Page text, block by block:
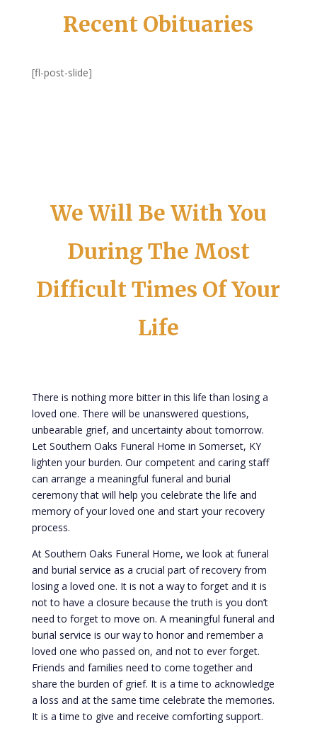
Recent Obituaries
[fl-post-slide]
We Will Be With You
During The Most
Difficult Times Of Your
Life
There is nothing more bitter in this life than losing a
loved one. There will be unanswered questions,
unbearable grief, and uncertainty about tomorrow.
Let Southern Oaks Funeral Home in Somerset, KY
lighten your burden. Our competent and caring staff
can arrange a meaningful funeral and burial
ceremony that will help you celebrate the life and
memory of your loved one and start your recovery
process.
At Southern Oaks Funeral Home, we look at funeral
and burial service as a crucial part of recovery from
losing a loved one. It is not a way to forget and it is
not to have a closure because the truth is you don’t
need to forget to move on. A meaningful funeral and
burial service is our way to honor and remember a
loved one who passed on, and not to ever forget.
Friends and families need to come together and
share the burden of grief. It is a time to acknowledge
a loss and at the same time celebrate the memories.
It is a time to give and receive comforting support.